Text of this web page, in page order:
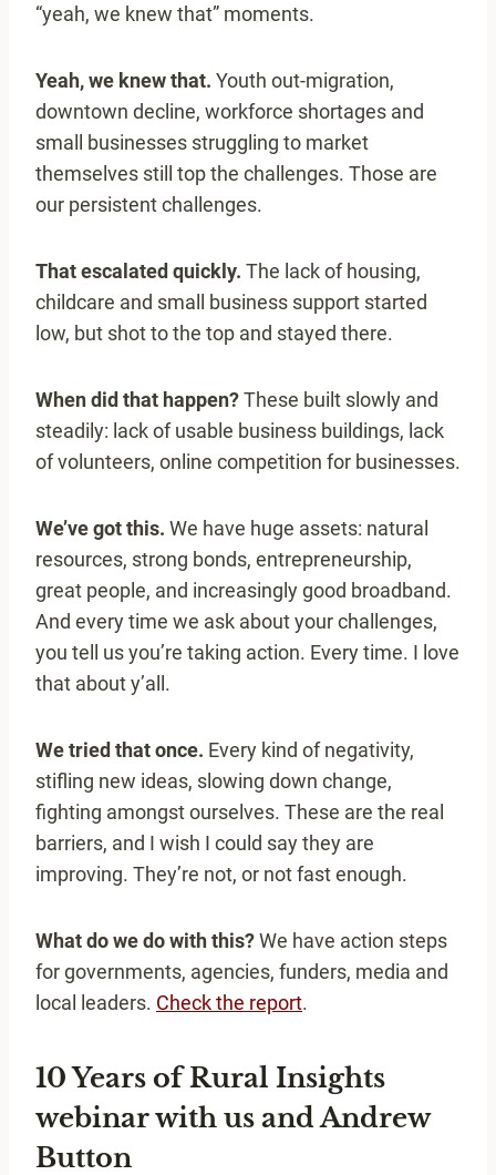
“yeah, we knew that” moments.
Yeah, we knew that. Youth out-migration,
downtown decline, workforce shortages and
small businesses struggling to market
themselves still top the challenges. Those are
our persistent challenges.
That escalated quickly. The lack of housing,
childcare and small business support started
low, but shot to the top and stayed there.
When did that happen?These built slowly and
steadily: lack of usable business buildings, lack
of volunteers, online competition for businesses.
We’ve got this. We have huge assets: natural
resources, strong bonds, entrepreneurship,
great people, and increasingly good broadband.
And every time we ask about your challenges,
you tell us you’re taking action. Every time. I love
that about y’all.
We tried that once. Every kind of negativity,
stifling new ideas, slowing down change,
fighting amongst ourselves. These are the real
barriers, and I wish I could say they are
improving. They’re not, or not fast enough.
What do we do with this?We have action steps
for governments, agencies, funders, media and
local leaders. Check the report.
10 Years of Rural Insights
webinar with us and Andrew
Button